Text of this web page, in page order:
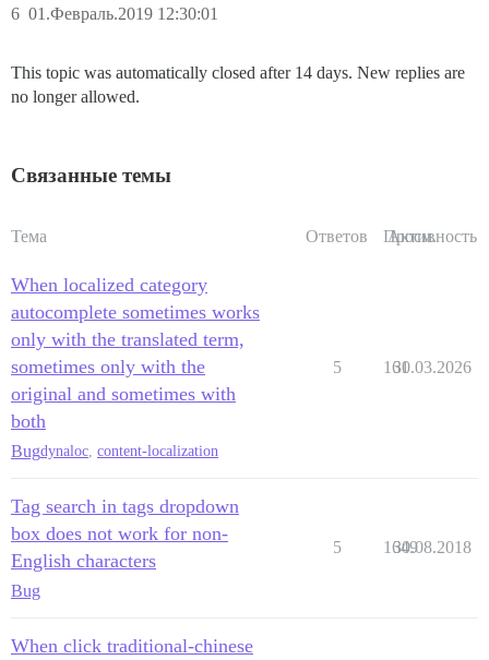
01.Февраль.2019 12:30:01
6
This topic was automatically closed after 14 days. New replies are
no longer allowed.
Связанные темы
Тема Ответов Просм.
Активность
When localized category
autocomplete sometimes works
only with the translated term,
sometimes only with the
original and sometimes with
both
Bugdynaloc, content-localization
5 161
30.03.2026
Tag search in tags dropdown
box does not work for non-
English characters
Bug
5 1649
30.08.2018
When click traditional-chinese